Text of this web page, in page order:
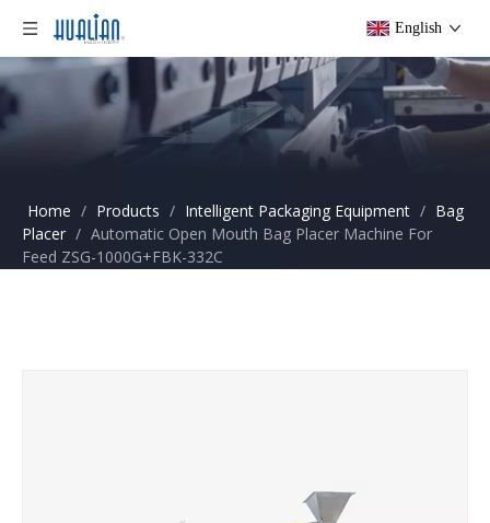
English
Home / Products / Intelligent Packaging Equipment / Bag
Placer / Automatic Open Mouth Bag Placer Machine For
Feed ZSG-1000G+FBK-332C